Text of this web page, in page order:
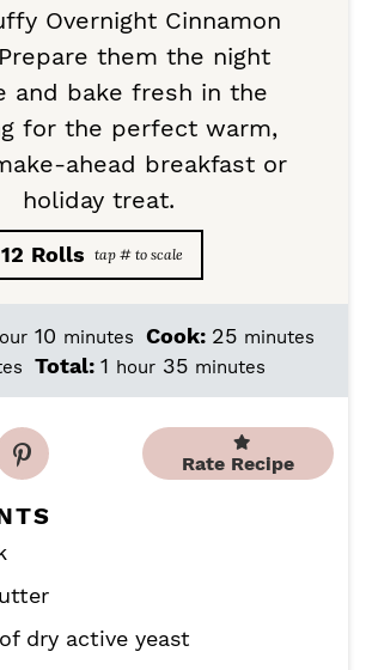
Overnight Cinnamon
them the night
and bake fresh in the
for the perfect warm,
ahead breakfast or
holiday treat.
12 Rolls
10 m
i
minutes Cook: 25m
i
t
e
s
minutes
Total: 1hhour 35m
t
minutes
Rate Recipe
of dry active yeast